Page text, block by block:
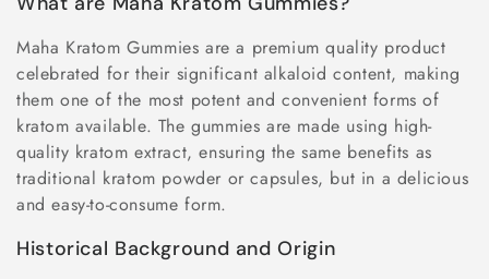
n
:
Maha Kratom Gummies are a premium quality product
celebrated for their significant alkaloid content, making
them one of the most potent and convenient forms of
kratom available. The gummies are made using high-
quality kratom extract, ensuring the same benefits as
traditional kratom powder or capsules, but in a delicious
and easy-to-consume form.
Historical Background and Origin